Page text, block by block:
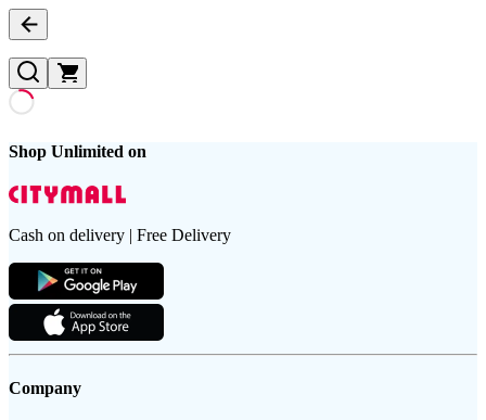
Shop Unlimited on
Cash on delivery | Free Delivery
Company